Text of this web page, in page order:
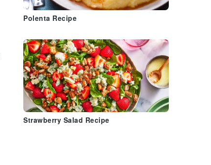
Polenta Recipe
Strawberry Salad Recipe